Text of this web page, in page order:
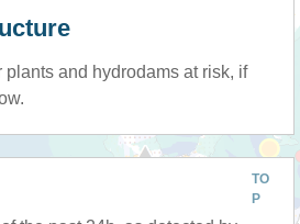
and hydrodams at risk, if
TO
P